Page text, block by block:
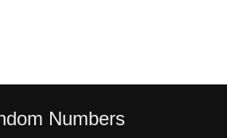
Numbers